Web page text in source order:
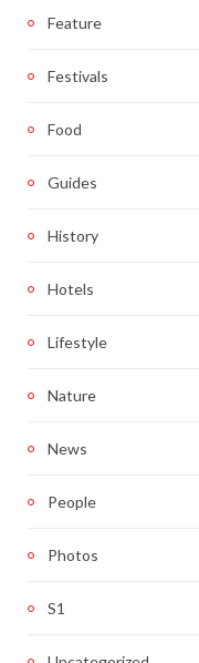
Feature
Festivals
Food
Guides
History
Hotels
Lifestyle
Nature
News
People
Photos
S1